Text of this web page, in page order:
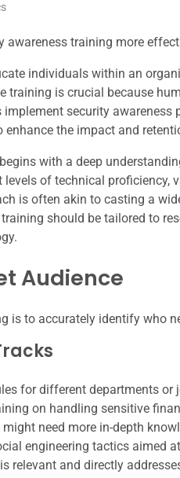
awareness training more
individuals within an
training is crucial because
security awareness
the impact and
with a deep
of technical proficiency,
is often akin to casting a
should be tailored to
Audience
is to accurately identify who
for different departments or
on handling sensitive
need more in-depth
engineering tactics aimed
relevant and directly